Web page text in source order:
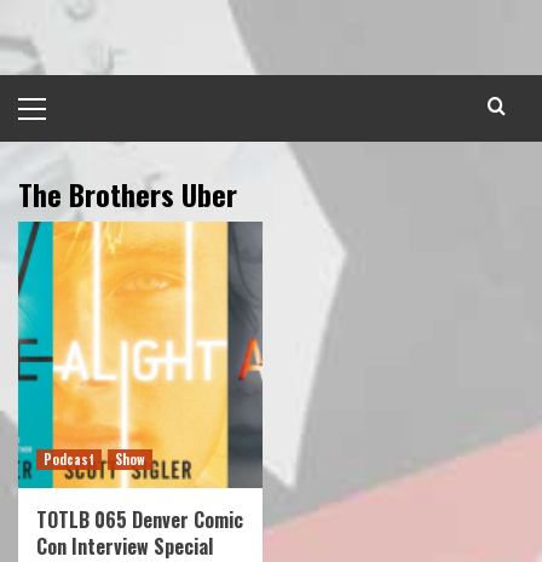
to
content
Menu
The Brothers Uber
Podcast Show
TOTLB 065 Denver Comic
Con Interview Special